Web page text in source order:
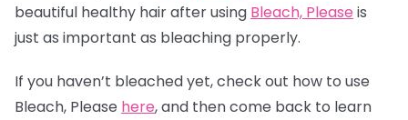
beautiful healthy hair after using Bleach, Please is
just as important as bleaching properly.
If you haven’t bleached yet, check out how to use
Bleach, Please here, and then come back to learn